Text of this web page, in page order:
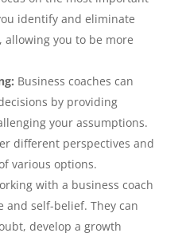
identify and eliminate
you to be more
Business coaches can
by providing
your assumptions.
different perspectives and
various options.
with a business coach
and self-belief. They can
develop a growth